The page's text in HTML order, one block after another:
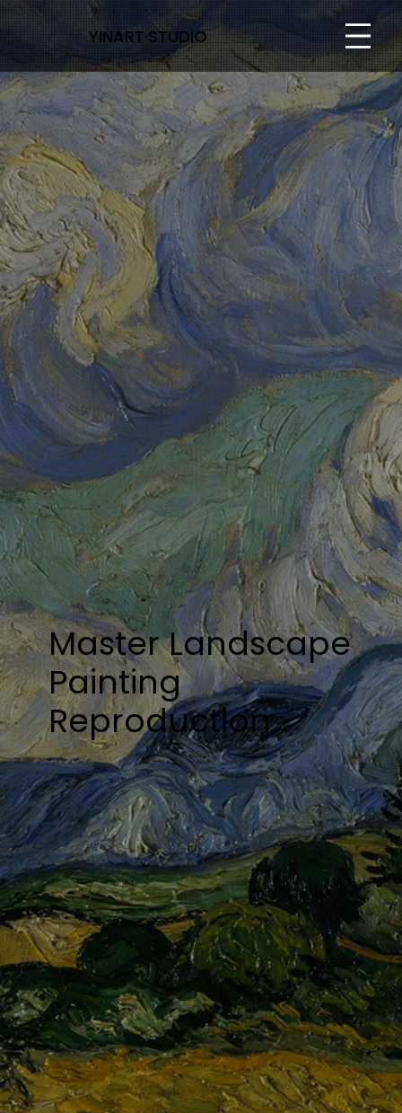
YINART·STUDIO
Master Landscape
Painting
Reproduction